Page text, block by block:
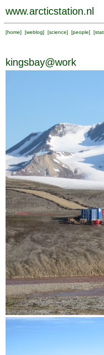
www.arcticstation.nl
[home] [weblog] [science] [people] [
kingsbay@work